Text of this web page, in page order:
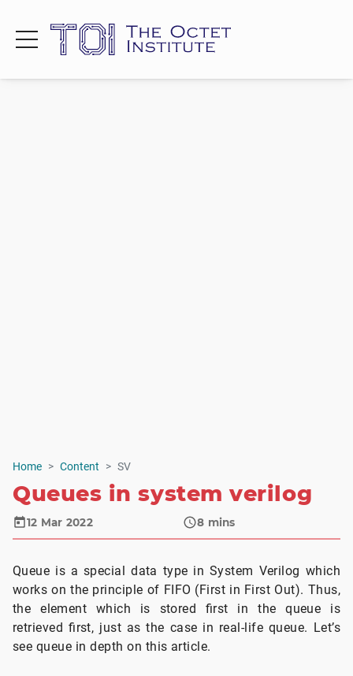
Home Content SV
Queues in system verilog
12 Mar 2022 8 mins
Queue is a special data type in System Verilog which
works on the principle of FIFO (First in First Out). Thus,
the element which is stored first in the queue is
retrieved first, just as the case in real-life queue. Let’s
see queue in depth on this article.